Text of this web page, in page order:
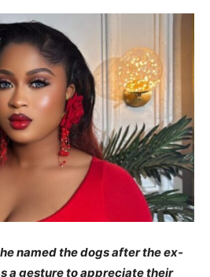
named the dogs after the ex-
a gesture to appreciate their